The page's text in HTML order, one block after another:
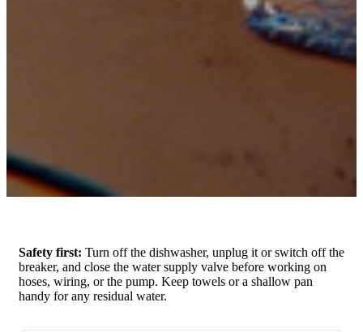
Safety first: Turn off the dishwasher, unplug it or switch off the
breaker, and close the water supply valve before working on
hoses, wiring, or the pump. Keep towels or a shallow pan
handy for any residual water.